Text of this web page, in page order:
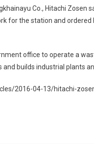
Co., Hitachi Zosen
for the station and
office to operate a
and builds industrial plants
2016-04-13/hitachi-